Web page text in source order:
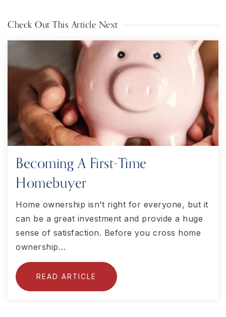
Check Out This Article Next
Becoming A First-Time
Homebuyer
Home ownership isn’t right for everyone, but it
can be a great investment and provide a huge
sense of satisfaction. Before you cross home
ownership…
READ ARTICLE